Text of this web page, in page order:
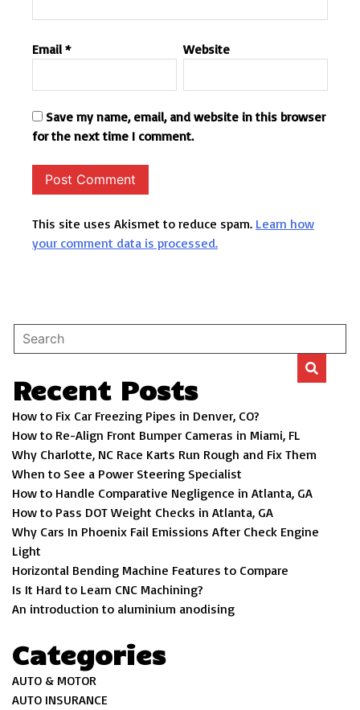
Email * Website
Save my name, email, and website in this browser
for the next time I comment.
This site uses Akismet to reduce spam. Learn how
your comment data is processed.
Recent Posts
How to Fix Car Freezing Pipes in Denver, CO?
How to Re-Align Front Bumper Cameras in Miami, FL
Why Charlotte, NC Race Karts Run Rough and Fix Them
When to See a Power Steering Specialist
How to Handle Comparative Negligence in Atlanta, GA
How to Pass DOT Weight Checks in Atlanta, GA
Why Cars In Phoenix Fail Emissions After Check Engine
Light
Horizontal Bending Machine Features to Compare
Is It Hard to Learn CNC Machining?
An introduction to aluminium anodising
Categories
AUTO & MOTOR
AUTO INSURANCE